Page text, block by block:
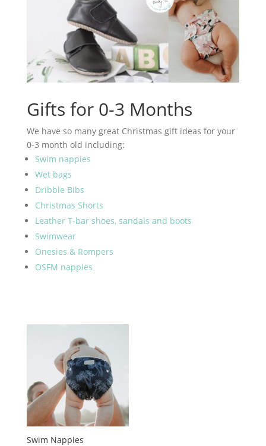
Gifts for 0-3 Months
We have so many great Christmas gift ideas for your
0-3 month old including:
Swim nappies
Wet bags
Dribble Bibs
Christmas Shorts
Leather T-bar shoes, sandals and boots
Swimwear
Onesies & Rompers
OSFM nappies
Swim Nappies